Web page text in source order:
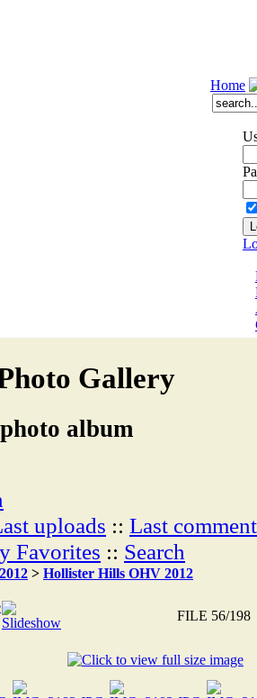
Home
Gallery
album
uploads :: Last
Favorites :: Search
> Hollister Hills OHV 2012
FILE 56/198